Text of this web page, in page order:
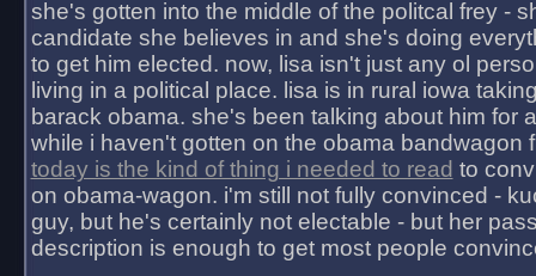
she's gotten into the middle of the politcal frey -
candidate she believes in and she's doing
to get him elected. now, lisa isn't just any ol
living in a political place. lisa is in rural iowa
barack obama. she's been talking about him for
while i haven't gotten on the obama bandwagon
today is the kind of thing i needed to read to
on obama-wagon. i'm still not fully convinced -
guy, but he's certainly not electable - but her
description is enough to get most people